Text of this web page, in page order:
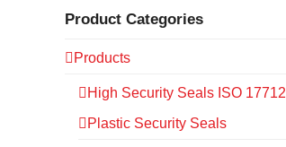
Product Categories
Products
High Security Seals ISO 17712
Plastic Security Seals